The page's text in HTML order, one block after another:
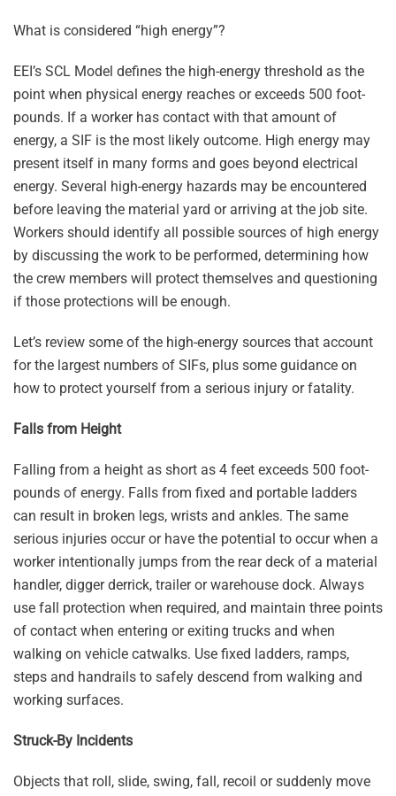
What is considered “high energy”?
EEI’s SCL Model defines the high-energy threshold as the
point when physical energy reaches or exceeds 500 foot-
pounds. If a worker has contact with that amount of
energy, a SIF is the most likely outcome. High energy may
present itself in many forms and goes beyond electrical
energy. Several high-energy hazards may be encountered
before leaving the material yard or arriving at the job site.
Workers should identify all possible sources of high energy
by discussing the work to be performed, determining how
the crew members will protect themselves and questioning
if those protections will be enough.
Let’s review some of the high-energy sources that account
for the largest numbers of SIFs, plus some guidance on
how to protect yourself from a serious injury or fatality.
Falls from Height
Falling from a height as short as 4 feet exceeds 500 foot-
pounds of energy. Falls from fixed and portable ladders
can result in broken legs, wrists and ankles. The same
serious injuries occur or have the potential to occur when a
worker intentionally jumps from the rear deck of a material
handler, digger derrick, trailer or warehouse dock. Always
use fall protection when required, and maintain three points
of contact when entering or exiting trucks and when
walking on vehicle catwalks. Use fixed ladders, ramps,
steps and handrails to safely descend from walking and
working surfaces.
Struck-By Incidents
Objects that roll, slide, swing, fall, recoil or suddenly move